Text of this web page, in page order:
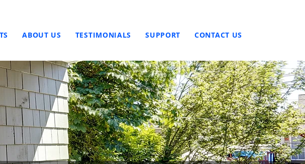
ABOUT US TESTIMONIALS SUPPORT CONTACT US